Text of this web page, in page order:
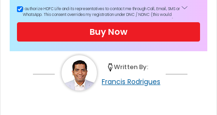
I authorize HDFC Life and its representatives to contact me through Call, Email, SMS or
WhatsApp. This consent overrides my registration under DNC / NDNC (this would
Buy Now
Francis Rodrigues
Written By: